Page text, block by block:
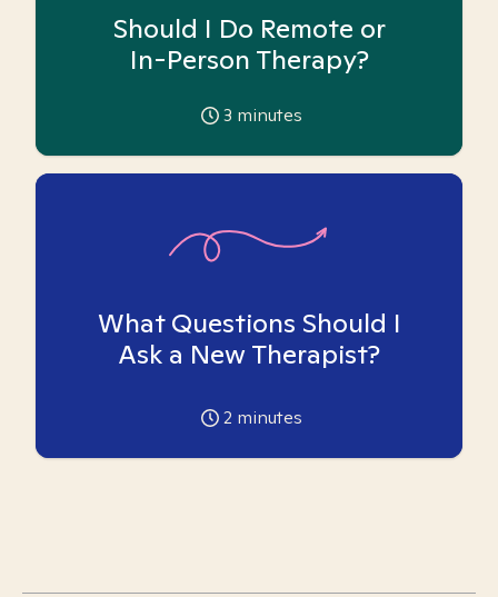
Should I Do Remote or
In-Person Therapy?
3 minutes
What Questions Should I
Ask a New Therapist?
2 minutes